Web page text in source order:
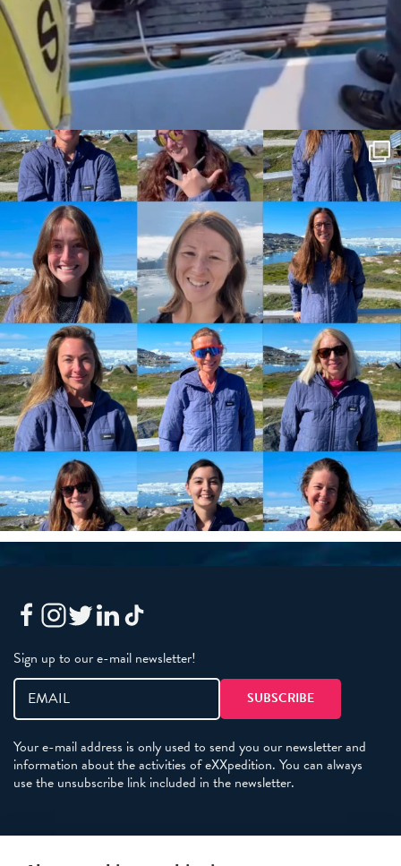
Sign up to our e-mail newsletter!
Your e-mail address is only used to send you our newsletter and
information about the activities of eXXpedition. You can always
use the unsubscribe link included in the newsletter.